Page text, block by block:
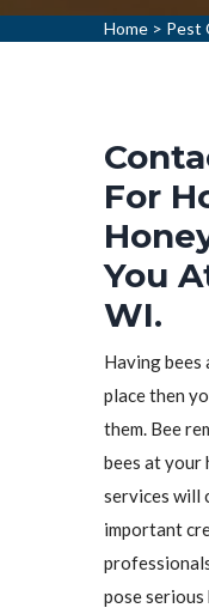
Home > Pest
For
You
WI.
Having bees
place then
them. Bee
bees at your
services will
important
pose serious